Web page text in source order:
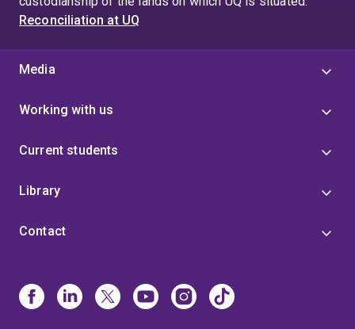
Reconciliation at UQ
Media
Working with us
Current students
Library
Contact